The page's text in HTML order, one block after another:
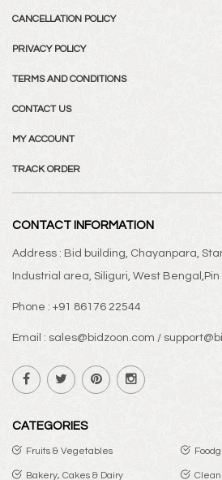
CANCELLATION POLICY
PRIVACY POLICY
TERMS AND CONDITIONS
CONTACT US
MY ACCOUNT
TRACK ORDER
CONTACT INFORMATION
Address : Bid building, Chayanpara,
Industrial area, Siliguri, West
Phone : +91 86176 22544
Email : sales@bidzoon.com /
CATEGORIES
Fruits & Vegetables
Bakery, Cakes & Dairy